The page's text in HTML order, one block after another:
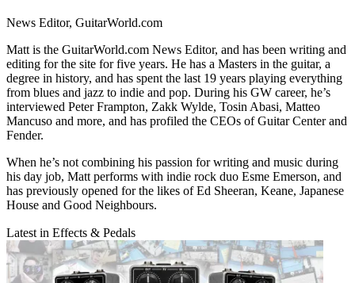
News Editor, GuitarWorld.com
Matt is the GuitarWorld.com News Editor, and has been writing and
editing for the site for five years. He has a Masters in the guitar, a
degree in history, and has spent the last 19 years playing everything
from blues and jazz to indie and pop. During his GW career, he’s
interviewed Peter Frampton, Zakk Wylde, Tosin Abasi, Matteo
Mancuso and more, and has profiled the CEOs of Guitar Center and
Fender.
When he’s not combining his passion for writing and music during
his day job, Matt performs with indie rock duo Esme Emerson, and
has previously opened for the likes of Ed Sheeran, Keane, Japanese
House and Good Neighbours.
Latest in Effects & Pedals